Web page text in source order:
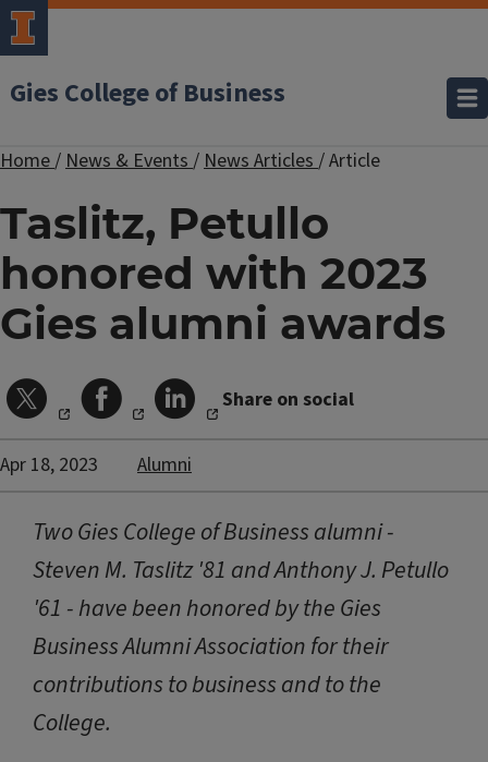
Gies College of Business
Home/News & Events/News Articles/Article
Taslitz, Petullo
honored with 2023
Gies alumni awards
Share on social
Apr 18, 2023 Alumni
Two Gies College of Business alumni -
Steven M. Taslitz '81 and Anthony J. Petullo
'61 - have been honored by the Gies
Business Alumni Association for their
contributions to business and to the
College.